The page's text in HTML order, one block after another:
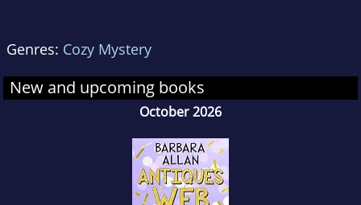
previous collaborations have included one
son, a short story collection, and five novels,
including the 2008 winner of the Romantic
Humorous Mystery,ANTIQUES FLEE MARKET
They live in Iowa in a house filled with trash
Genres: Cozy Mystery
New and upcoming books
October 2026